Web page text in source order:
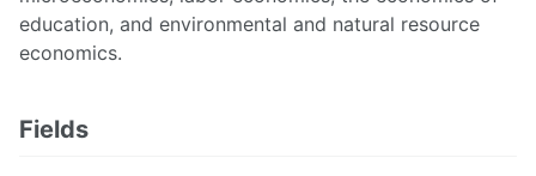
education, and environmental and natural resource
economics.
Fields